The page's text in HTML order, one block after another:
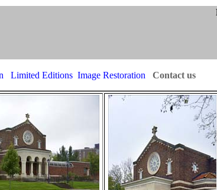
Limited Editions Image Restoration Contact us